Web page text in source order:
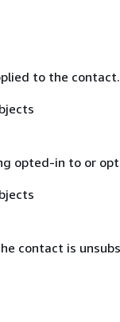
to the contact.
opted-in to or
contact is